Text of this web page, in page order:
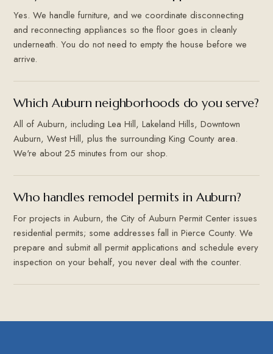
Yes. We handle furniture, and we coordinate disconnecting
and reconnecting appliances so the floor goes in cleanly
underneath. You do not need to empty the house before we
arrive.
Which Auburn neighborhoods do you serve?
All of Auburn, including Lea Hill, Lakeland Hills, Downtown
Auburn, West Hill, plus the surrounding King County area.
We're about 25 minutes from our shop.
Who handles remodel permits in Auburn?
For projects in Auburn, the City of Auburn Permit Center issues
residential permits; some addresses fall in Pierce County. We
prepare and submit all permit applications and schedule every
inspection on your behalf, you never deal with the counter.